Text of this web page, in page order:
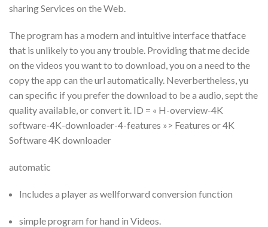
sharing Services on the Web.
The program has a modern and intuitive interface thatface
that is unlikely to you any trouble. Providing that me decide
on the videos you want to to download, you on a need to the
copy the app can the url automatically. Neverbertheless, yu
can specific if you prefer the download to be a audio, sept the
quality available, or convert it. ID = « H-overview-4K
software-4K-downloader-4-features »> Features or 4K
Software 4K downloader
automatic
Includes a player as wellforward conversion function
simple program for hand in Videos.